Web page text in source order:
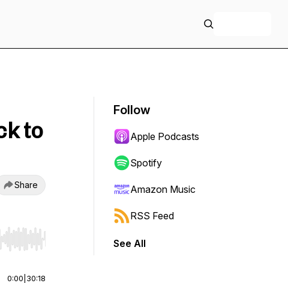
to
Share
or end. Hold shift to jump forward or backward.
0:00 30:18
Follow
Apple Podcasts
Spotify
Amazon Music
RSS Feed
See All